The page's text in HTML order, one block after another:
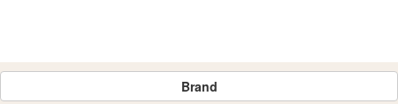
Brand